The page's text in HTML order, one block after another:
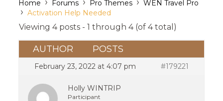
Home Forums Pro Themes WEN Travel Pro
› Activation Help Needed
Viewing 4 posts - 1 through 4 (of 4 total)
AUTHOR POSTS
February 23, 2022 at 4:07 pm #179221
Holly WINTRIP
Participant